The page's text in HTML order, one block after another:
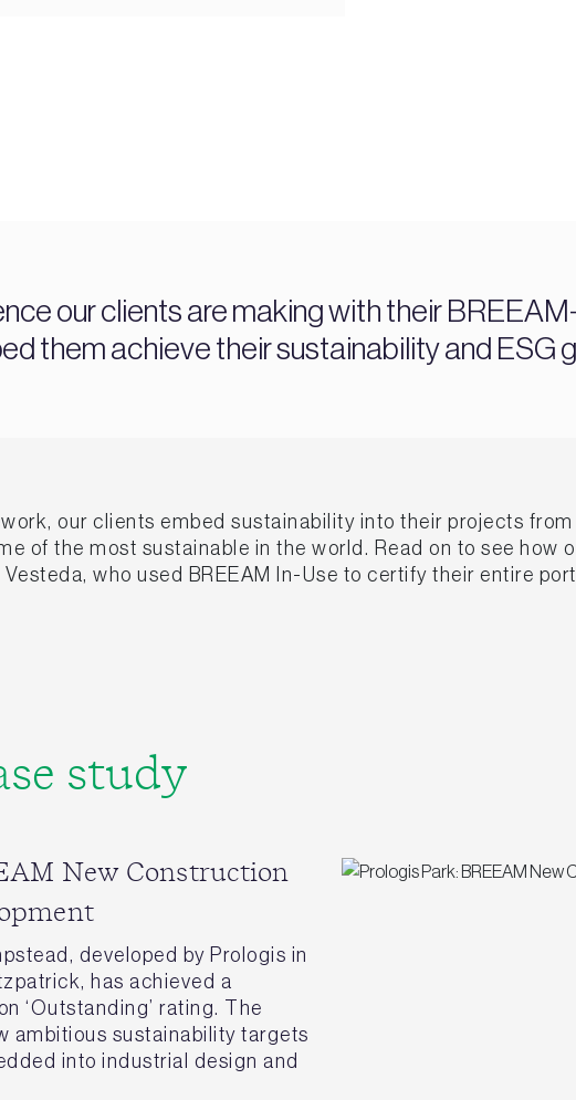
our clients are making with their
them achieve their sustainability and ESG
our clients embed sustainability into their projects
of the most sustainable in the world. Read on to see how
who used BREEAM In-Use to certify their entire
study
New Construction
developed by Prologis in
has achieved a
‘Outstanding’ rating. The
ambitious sustainability targets
into industrial design and